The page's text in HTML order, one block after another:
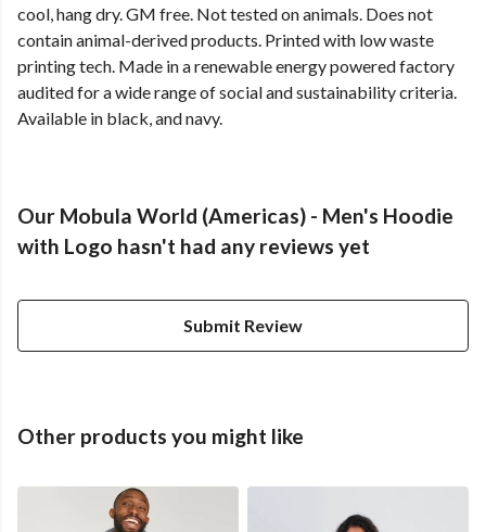
cool, hang dry. GM free. Not tested on animals. Does not
contain animal-derived products. Printed with low waste
printing tech. Made in a renewable energy powered factory
audited for a wide range of social and sustainability criteria.
Available in black, and navy.
Our Mobula World (Americas) - Men's Hoodie
with Logo hasn't had any reviews yet
Submit Review
Other products you might like